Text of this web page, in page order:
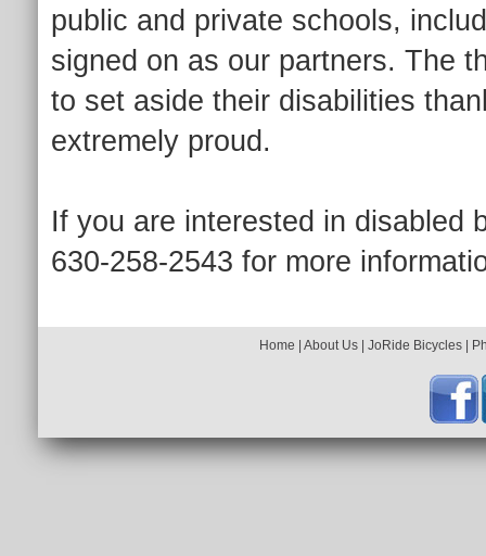
public and private schools,
signed on as our partners. The
to set aside their disabilities
extremely proud.
If you are interested in disabled
630-258-2543 for more
Home About Us JoRide Bicycles